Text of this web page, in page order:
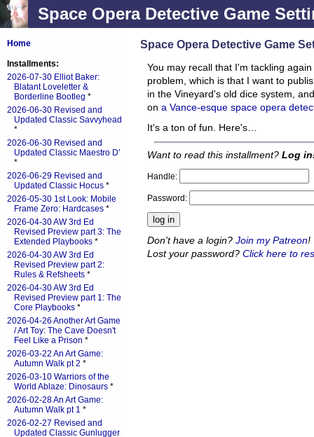
Space Opera Detective Game
Space Opera Detective Game
You may recall that I'm tackling
problem, which is that I want to
in the Vineyard's old dice system,
on a Vance-esque space opera
It's a ton of fun. Here's…
Want to read this installment? Log
Handle:
Password:
Don't have a login? Join my Patreon!
Lost your password? Click here to
Home
Installments:
2026-07-30 Elliot Baker:
Blatant Loveletter &
Borderline Bootleg *
2026-06-30 Revised and
Updated Classic Savvyhead
*
2026-06-30 Revised and
Updated Classic Maestro D'
*
2026-06-29 Revised and
Updated Classic Hocus *
2026-05-30 1st Look: Mobile
Frame Zero: Hardcases *
2026-04-30 AW 3rd Ed
Revised Preview part 3: The
Extended Playbooks *
2026-04-30 AW 3rd Ed
Revised Preview part 2:
Rules & Refsheets *
2026-04-30 AW 3rd Ed
Revised Preview part 1: The
Core Playbooks *
2026-04-26 Another Art Game
/ Art Toy: The Cave Doesn't
Feel Like a Prison *
2026-03-22 An Art Game:
Autumn Walk pt 2 *
2026-03-10 Warriors of the
World Ablaze: Dinosaurs *
2026-02-28 An Art Game:
Autumn Walk pt 1 *
2026-02-27 Revised and
Updated Classic Gunlugger